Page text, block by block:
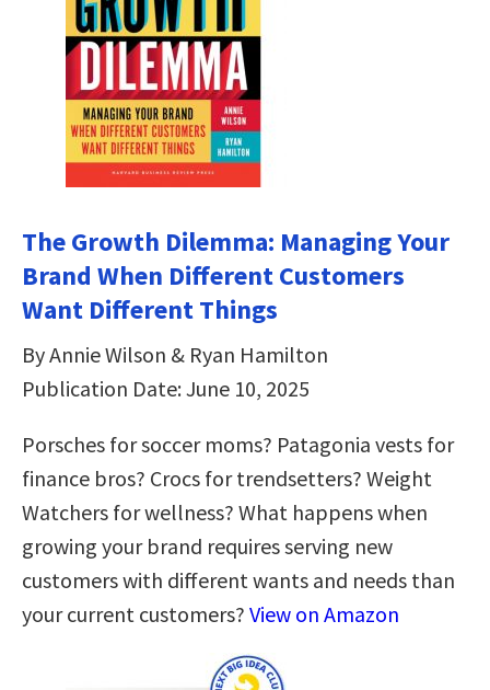
The Growth Dilemma: Managing Your
Brand When Different Customers
Want Different Things
By Annie Wilson & Ryan Hamilton
Publication Date: June 10, 2025
Porsches for soccer moms? Patagonia vests for
finance bros? Crocs for trendsetters? Weight
Watchers for wellness? What happens when
growing your brand requires serving new
customers with different wants and needs than
your current customers? View on Amazon